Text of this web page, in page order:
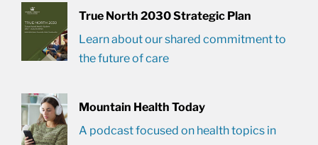
True North 2030 Strategic Plan
Learn about our shared commitment to
the future of care
Mountain Health Today
A podcast focused on health topics in